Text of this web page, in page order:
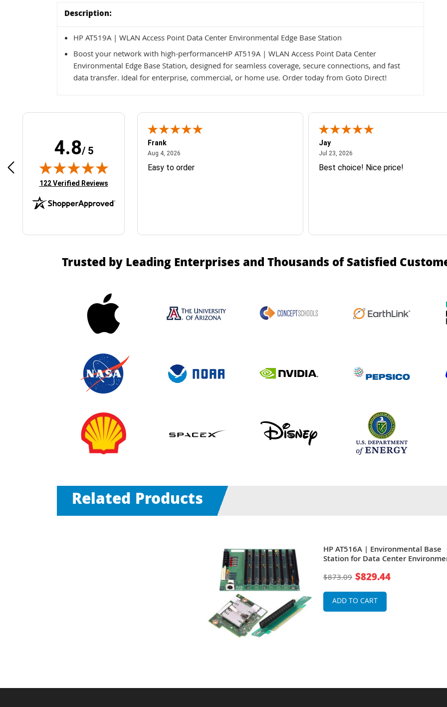
Description:
HP AT519A | WLAN Access Point Data Center Environmental Edge Base Station
Boost your network with high-performanceHP AT519A | WLAN Access Point Data Center
Environmental Edge Base Station, designed for seamless coverage, secure connections, and fast
data transfer. Ideal for enterprise, commercial, or home use. Order today from Goto Direct!
4.8/ 5
(opens in new tab)
122 Verified Reviews
Easy ordering process
Frank
Aug 4, 2026August 4, 2026
Easy to order
Jay
Jul 23, 2026July 23, 2026
Best choice! Nice price!
Trusted by Leading Enterprises and Thousands of Satisfied
Related Products
HP AT516A | Environmental Base
Station for Data Center
Edge Server
$873.09 $829.44
ADD TO CART